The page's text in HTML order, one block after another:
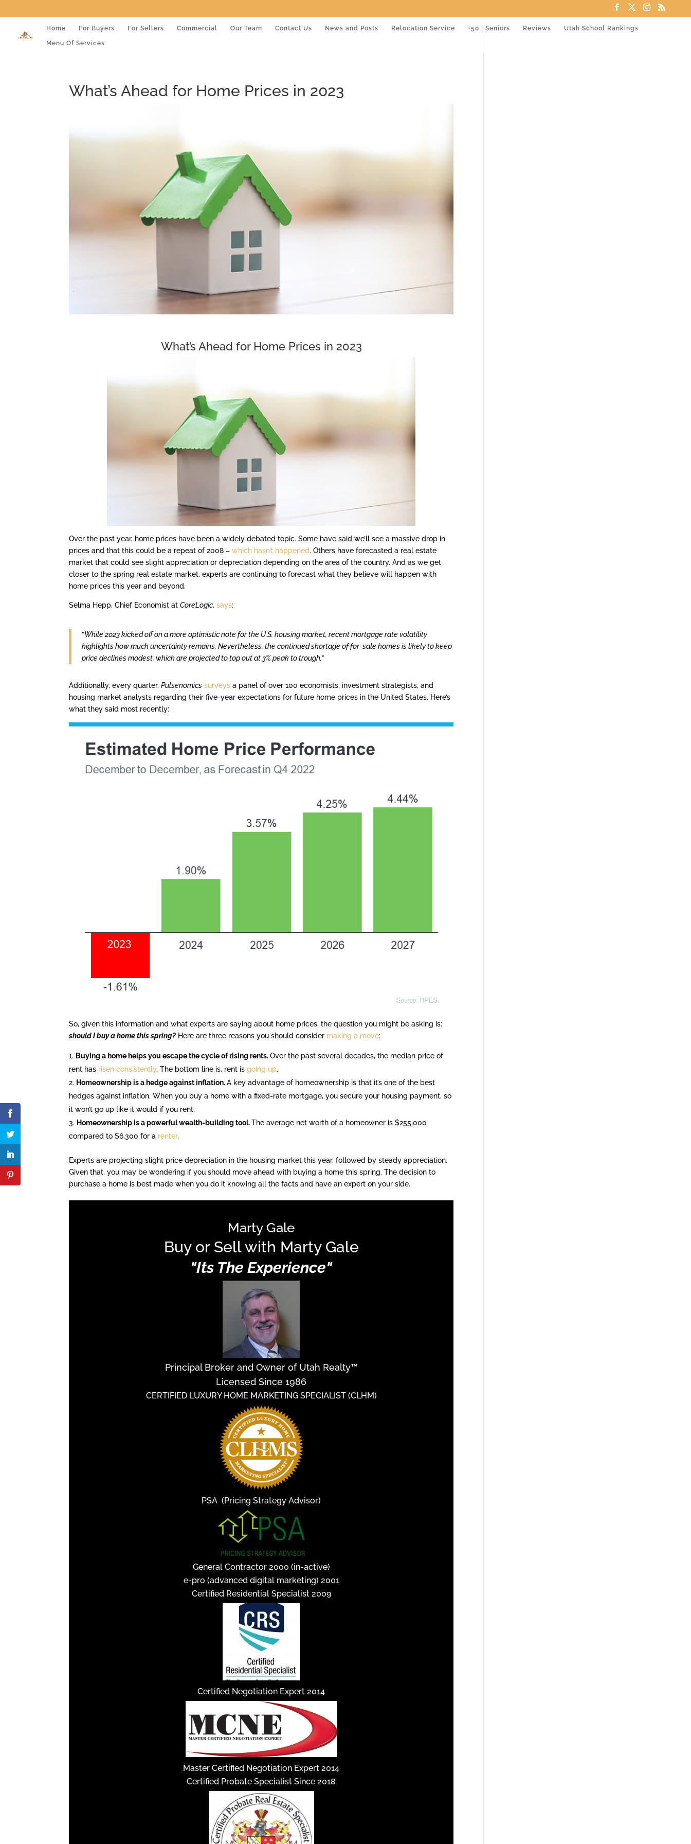
Home For Buyers For Sellers Commercial Our Team Contact Us News and Posts Relocation Service +50 | Seniors Reviews Utah School Rankings
Menu Of Services
What’s Ahead for Home Prices in 2023
What’s Ahead for Home Prices in 2023
Over the past year, home prices have been a widely debated topic. Some have said we’ll see a massive drop in
prices and that this could be a repeat of 2008 –which hasn’t happened. Others have forecasted a real estate
market that could see slight appreciation or depreciation depending on the area of the country. And as we get
closer to the spring real estate market, experts are continuing to forecast what they believe will happen with
home prices this year and beyond.
Selma Hepp, Chief Economist atCoreLogic,says:
“While 2023 kicked off on a more optimistic note for the U.S. housing market, recent mortgage rate volatility
highlights how much uncertainty remains. Nevertheless, the continued shortage of for-sale homes is likely to keep
price declines modest, which are projected to top out at 3% peak to trough.”
Additionally, every quarter,Pulsenomics surveys a panel of over 100 economists, investment strategists, and
housing market analysts regarding their five-year expectations for future home prices in the United States. Here’s
what they said most recently:
So, given this information and what experts are saying about home prices, the question you might be asking is:
should I buy a home this spring? Here are three reasons you should consider making a move:
Buying a home helps you escape the cycle of rising rents.Over the past several decades, the median price of
rent has risen consistently. The bottom line is, rent isgoing up.
Homeownership is a hedge against inflation.A key advantage of homeownership is that it’s one of the best
hedges against inflation. When you buy a home with a fixed-rate mortgage, you secure your housing payment, so
it won’t go up like it would if you rent.
Homeownership is a powerful wealth-building tool.The average net worth of a homeowner is $255,000
compared to $6,300 for a renter.
Experts are projecting slight price depreciation in the housing market this year, followed by steady appreciation.
Given that, you may be wondering if you should move ahead with buying a home this spring. The decision to
purchase a home is best made when you do it knowing all the facts and have an expert on your side.
Marty Gale
Buy or Sell with Marty Gale
"Its The Experience"
Principal Broker and Owner of Utah Realty™
Licensed Since 1986
CERTIFIED LUXURY HOME MARKETING SPECIALIST (CLHM)
PSA (Pricing Strategy Advisor)
General Contractor 2000 (in-active)
e-pro (advanced digital marketing) 2001
Certified Residential Specialist 2009
Certified Negotiation Expert 2014
Master Certified Negotiation Expert 2014
Certified Probate Specialist Since 2018